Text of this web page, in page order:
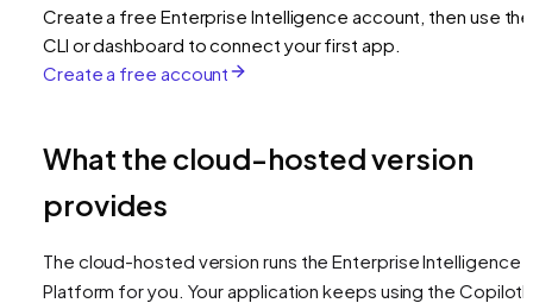
Create a free Enterprise Intelligence account, then use the
CLI or dashboard to connect your first app.
Create a free account
What the cloud-hosted version
provides
The cloud-hosted version runs the Enterprise Intelligence
Platform for you. Your application keeps using the